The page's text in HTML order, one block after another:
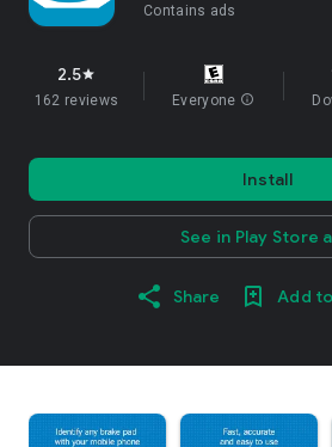
Contains ads
2.5star
162 reviews Everyone info
Install
See in Play Store
Share Add